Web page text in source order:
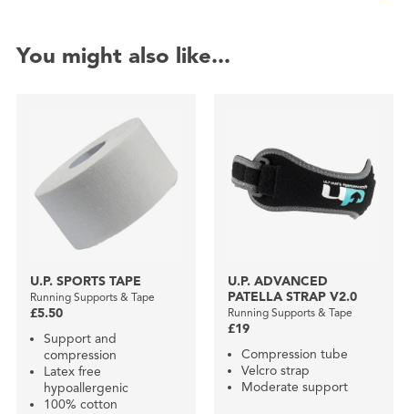
You might also like...
U.P. SPORTS TAPE
Running Supports & Tape
£5.50
Support and
compression
Latex free
hypoallergenic
100% cotton
U.P. ADVANCED
PATELLA STRAP V2.0
Running Supports & Tape
£19
Compression tube
Velcro strap
Moderate support